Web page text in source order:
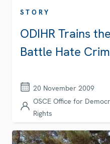
STORY
ODIHR Trains
Battle Hate
20 November 2009
OSCE Office for
Rights